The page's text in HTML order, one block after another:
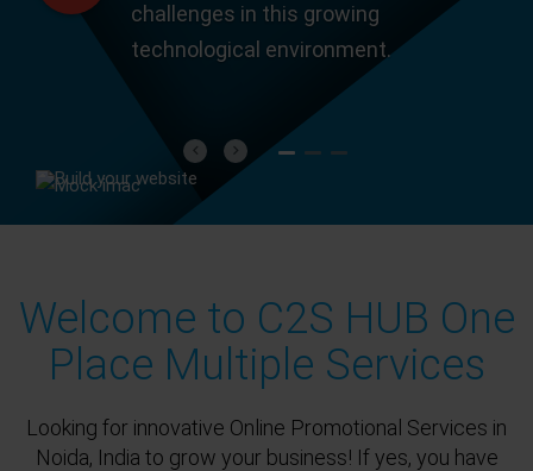
challenges in this growing
technological environment.
Previous
Next
Welcome to C2S HUB One
Place Multiple Services
Looking for innovative Online Promotional Services in
Noida, India to grow your business! If yes, you have